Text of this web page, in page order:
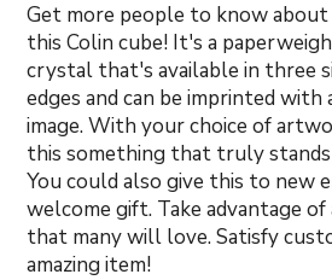
Get more people to know
this Colin cube! It's a
crystal that's available in three
edges and can be imprinted
image. With your choice of
this something that truly
You could also give this to new
welcome gift. Take advantage of
that many will love. Satisfy
amazing item!